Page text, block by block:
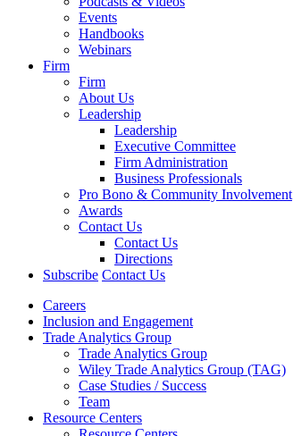
Events
Handbooks
Webinars
Firm
Firm
About Us
Leadership
Leadership
Executive Committee
Firm Administration
Business Professionals
Pro Bono & Community Involvement
Awards
Contact Us
Contact Us
Directions
Subscribe Contact Us
Careers
Inclusion and Engagement
Trade Analytics Group
Trade Analytics Group
Wiley Trade Analytics Group (TAG)
Case Studies / Success
Team
Resource Centers